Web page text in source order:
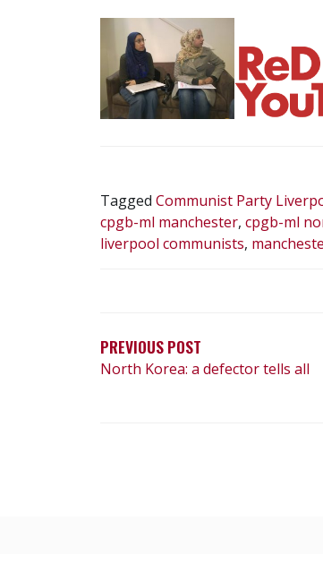
Tagged Communist Party
cpgb-ml manchester, cpgb-ml
liverpool communists,
PREVIOUS POST
North Korea: a defector tells all